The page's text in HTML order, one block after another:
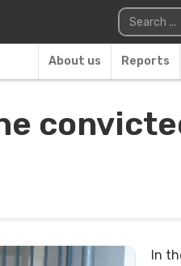
Search
About us Reports
In